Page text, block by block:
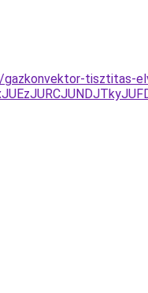
tisztitas-